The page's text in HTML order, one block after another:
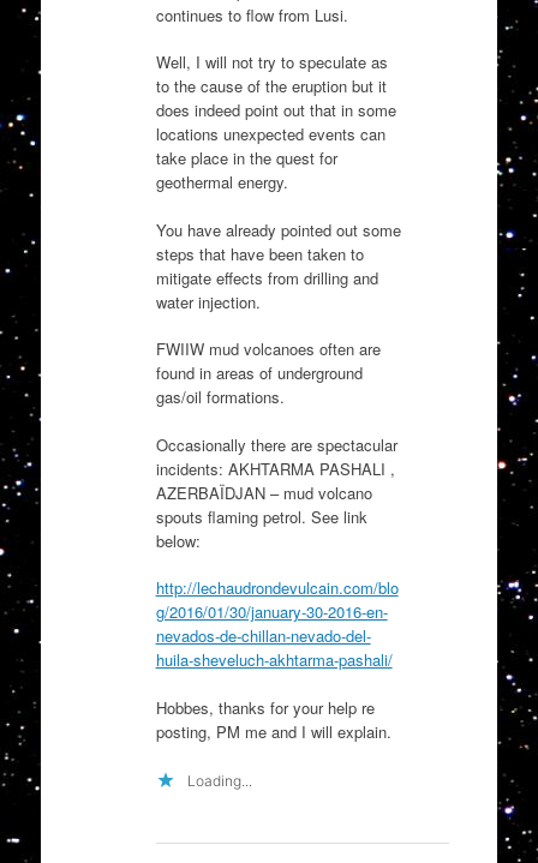
continues to flow from Lusi.
Well, I will not try to speculate as
to the cause of the eruption but it
does indeed point out that in some
locations unexpected events can
take place in the quest for
geothermal energy.
You have already pointed out some
steps that have been taken to
mitigate effects from drilling and
water injection.
FWIIW mud volcanoes often are
found in areas of underground
gas/oil formations.
Occasionally there are spectacular
incidents: AKHTARMA PASHALI ,
AZERBAÏDJAN – mud volcano
spouts flaming petrol. See link
below:
http://lechaudrondevulcain.com/blo
g/2016/01/30/january-30-2016-en-
nevados-de-chillan-nevado-del-
huila-sheveluch-akhtarma-pashali/
Hobbes, thanks for your help re
posting, PM me and I will explain.
Loading...